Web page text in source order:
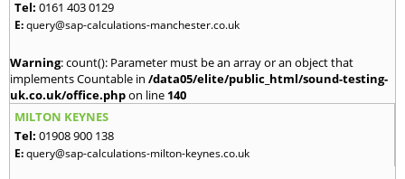
Tel: 0161 403 0129
E:query@sap-calculations-manchester.co.uk
Warning: count(): Parameter must be an array or an object that
implements Countable in /data05/elite/public_html/sound-testing-
uk.co.uk/office.phpon line 140
MILTON KEYNES
Tel: 01908 900 138
E:query@sap-calculations-milton-keynes.co.uk